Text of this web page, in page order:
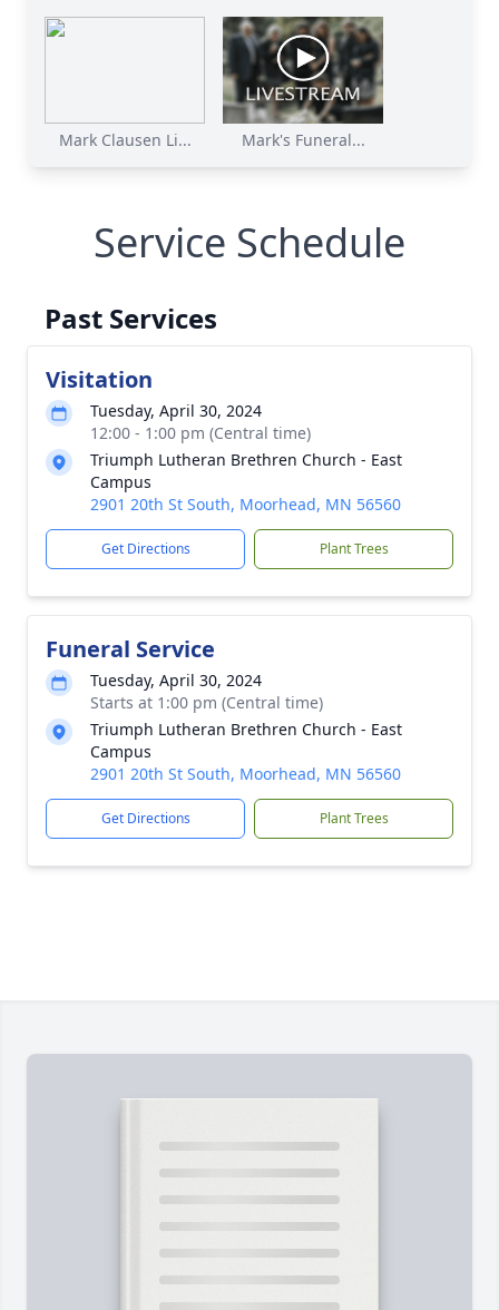
Mark Clausen Li... Mark's Funeral...
Service Schedule
Past Services
Visitation
Tuesday, April 30, 2024
12:00 - 1:00 pm (Central time)
Triumph Lutheran Brethren Church - East
Campus
2901 20th St South, Moorhead, MN 56560
Get Directions Plant Trees
Funeral Service
Tuesday, April 30, 2024
Starts at 1:00 pm (Central time)
Triumph Lutheran Brethren Church - East
Campus
2901 20th St South, Moorhead, MN 56560
Get Directions Plant Trees